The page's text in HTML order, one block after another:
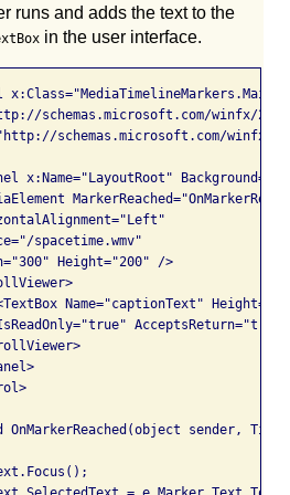
runs and adds the text to the
in the user interface.
schemas.microsoft.com/winfx/
schemas.microsoft.com/winfx/
x:Name="LayoutRoot"
spacetime.wmv"
Height="200" />
Name="captionText"
sender,